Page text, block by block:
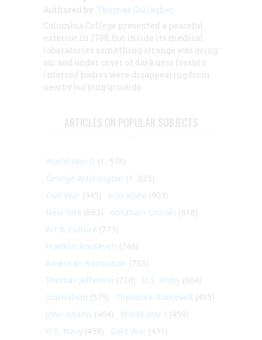
Authored by: Thomas Gallagher
Columbia College presented a peaceful
exterior in 1788, but inside its medical
laboratories something strange was going
on; and under cover of darkness freshly
interred bodies were disappearing from
nearby burying grounds
ARTICLES ON POPULAR SUBJECTS
World War II (1, 578)
George Washington (1, 025)
Civil War (945) Literature (903)
New York (863) Abraham Lincoln (818)
Art & Culture (773)
Franklin Roosevelt (748)
American Revolution (733)
Thomas Jefferson (710) U.S. Army (604)
Journalism (575) Theodore Roosevelt (495)
John Adams (464) World War I (459)
U.S. Navy (459) Cold War (431)